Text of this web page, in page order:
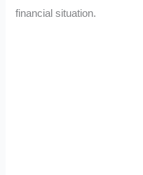
financial situation.